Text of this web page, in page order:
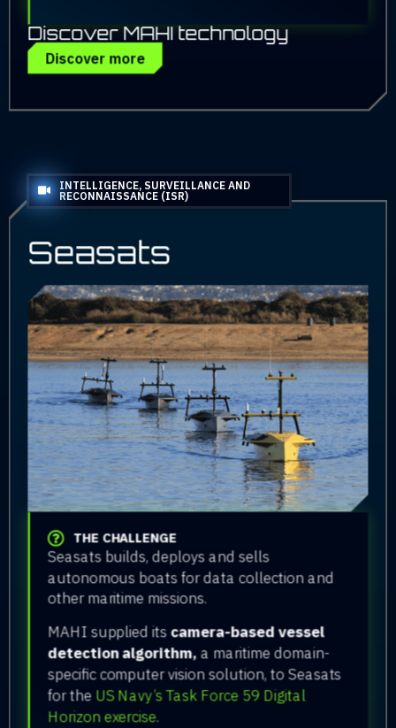
Discover MAHI technology
Discover more
INTELLIGENCE, SURVEILLANCE AND
RECONNAISSANCE (ISR)
Seasats
THE CHALLENGE
Seasats builds, deploys and sells
autonomous boats for data collection and
other maritime missions.
MAHI supplied itscamera-based vessel
detection algorithm,a maritime domain-
specific computer vision solution, to Seasats
for the US Navy’s Task Force 59 Digital
Horizon exercise.